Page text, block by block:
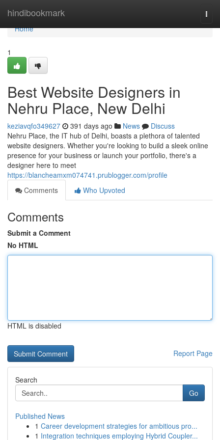
hindibookmark
Home
Home
1
Best Website Designers in
Nehru Place, New Delhi
keziavqfo349627 391 days ago News
Discuss
Nehru Place, the IT hub of Delhi, boasts a plethora of talented
website designers. Whether you're looking to build a sleek online
presence for your business or launch your portfolio, there's a
designer here to meet
https://blancheamxm074741.prublogger.com/profile
Comments
Who Upvoted
Comments
Submit a Comment
No HTML
HTML is disabled
Report Page
Search
Go
Published News
1 Career development strategies for ambitious pro...
1 Integration techniques employing Hybrid Coupler...